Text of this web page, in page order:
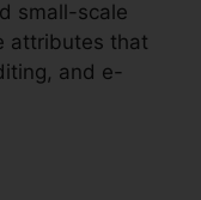
small-scale
attributes that
and e-